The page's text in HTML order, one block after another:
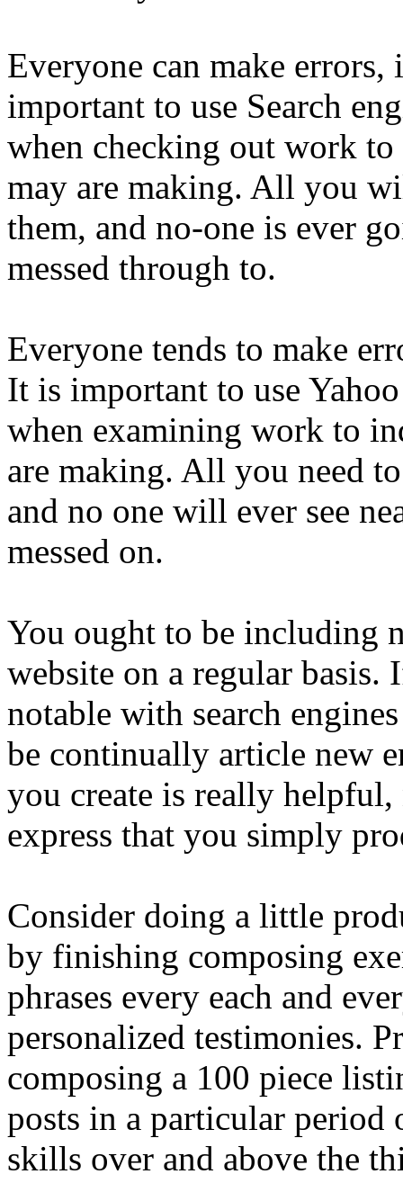
Everyone can make
important to use Search
when checking out work
may are making. All you
them, and no-one is ever
messed through to.
Everyone tends to make
It is important to use
when examining work to
are making. All you need
and no one will ever see
messed on.
You ought to be including
website on a regular
notable with search
be continually article new
you create is really
express that you simply
Consider doing a little
by finishing composing
phrases every each and
personalized testimonies.
composing a 100 piece
posts in a particular
skills over and above the